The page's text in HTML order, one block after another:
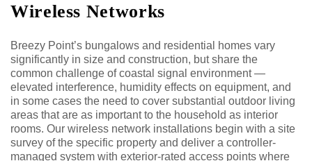
Wireless Networks
Breezy Point’s bungalows and residential homes vary
significantly in size and construction, but share the
common challenge of coastal signal environment —
elevated interference, humidity effects on equipment, and
in some cases the need to cover substantial outdoor living
areas that are as important to the household as interior
rooms. Our wireless network installations begin with a site
survey of the specific property and deliver a controller-
managed system with exterior-rated access points where